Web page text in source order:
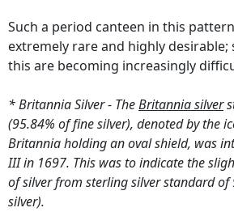
Such a period canteen in this
extremely rare and highly desirable;
this are becoming increasingly
* Britannia Silver - TheBritannia silver
(95.84% of fine silver), denoted by the
Britannia holding an oval shield, was
III in 1697. This was to indicate the
of silver from sterling silver standard of
silver).